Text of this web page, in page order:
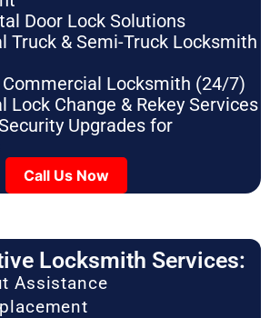
Door Lock Solutions
Truck & Semi-Truck Locksmith
Commercial Locksmith (24/7)
Lock Change & Rekey Services
Upgrades for
Call Us Now
Locksmith Services:
Assistance